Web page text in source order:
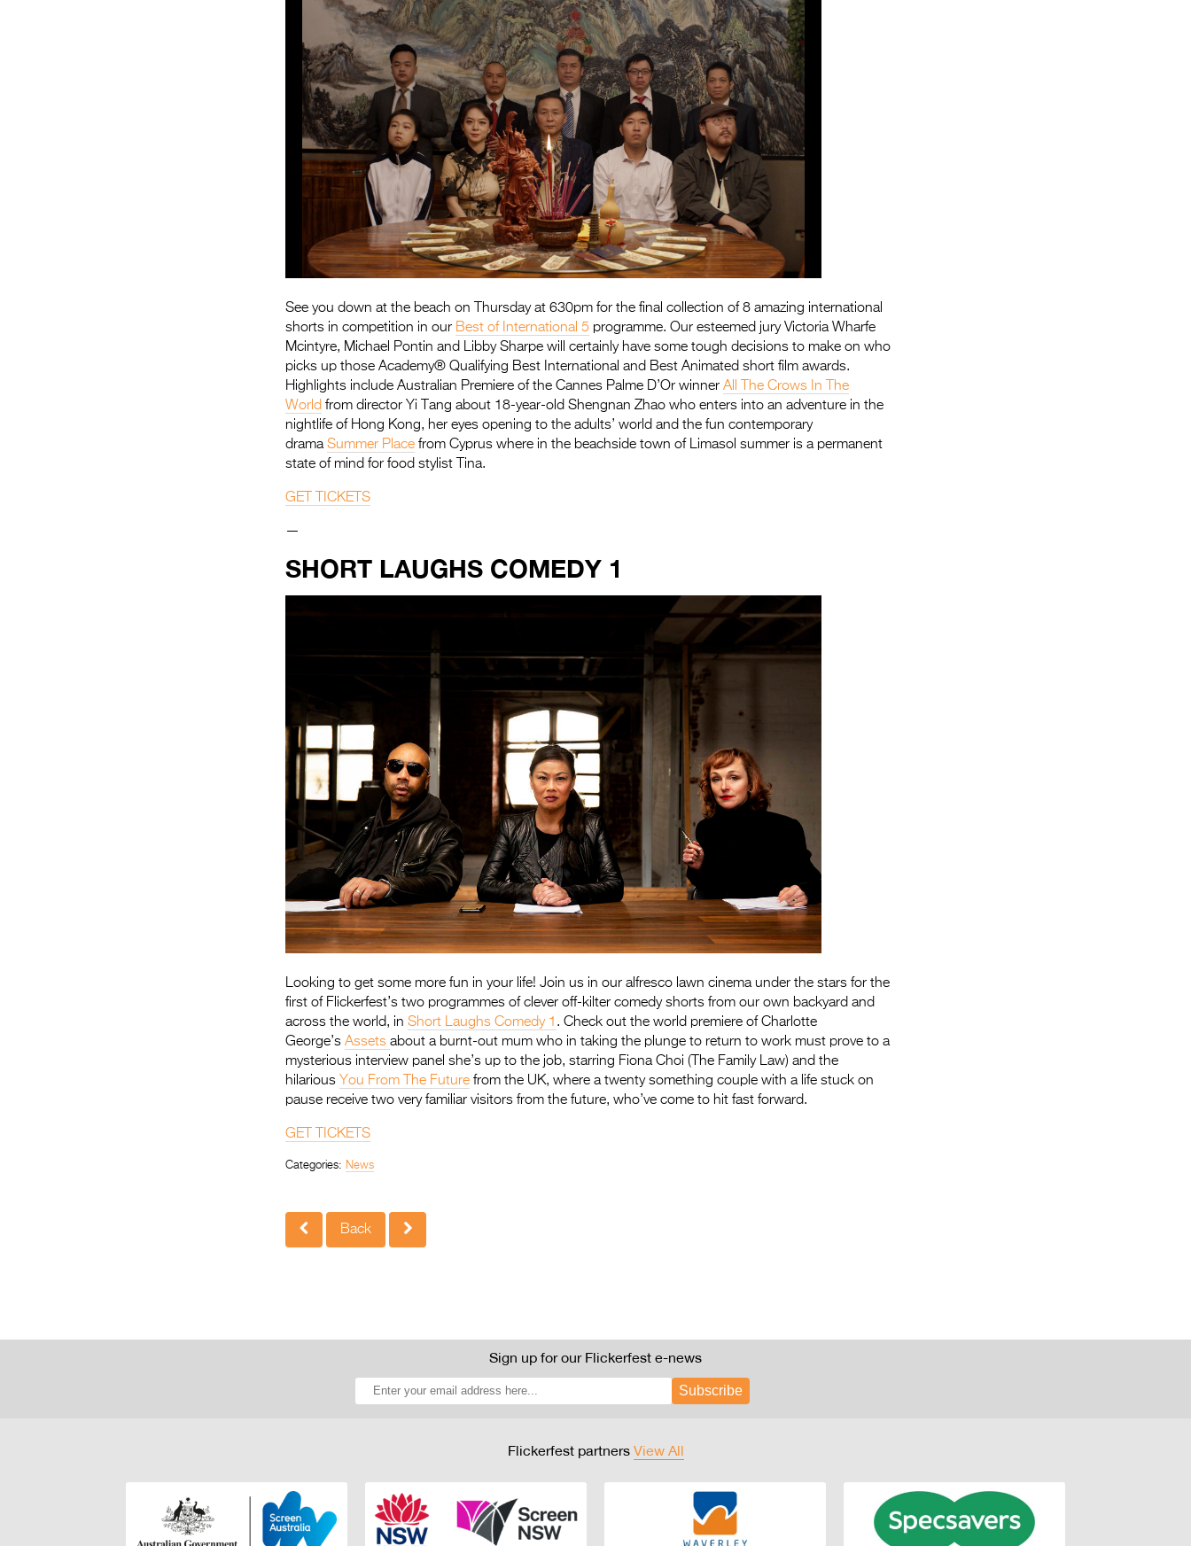
See you down at the beach on Thursday at 630pm for the final collection of 8 amazing international
shorts in competition in our Best of International 5 programme. Our esteemed jury Victoria Wharfe
Mcintyre, Michael Pontin and Libby Sharpe will certainly have some tough decisions to make on who
picks up those Academy® Qualifying Best International and Best Animated short film awards.
Highlights include Australian Premiere of the Cannes Palme D’Or winner All The Crows In The
World from director Yi Tang about 18-year-old Shengnan Zhao who enters into an adventure in the
nightlife of Hong Kong, her eyes opening to the adults’ world and the fun contemporary
dramaSummer Place from Cyprus where in the beachside town of Limasol summer is a permanent
state of mind for food stylist Tina.
GET TICKETS
—
SHORT LAUGHS COMEDY 1
Looking to get some more fun in your life! Join us in our alfresco lawn cinema under the stars for the
first of Flickerfest’s two programmes of clever off-kilter comedy shorts from our own backyard and
across the world, in Short Laughs Comedy 1 . Check out the world premiere of Charlotte
George’s Assets about a burnt-out mum who in taking the plunge to return to work must prove to a
mysterious interview panel she’s up to the job, starring Fiona Choi (The Family Law) and the
hilarious You From The Future from the UK, where a twenty something couple with a life stuck on
pause receive two very familiar visitors from the future, who’ve come to hit fast forward.
GET TICKETS
Categories: News
Back
Sign up for our Flickerfest e-news
Subscribe
Flickerfest partners View All